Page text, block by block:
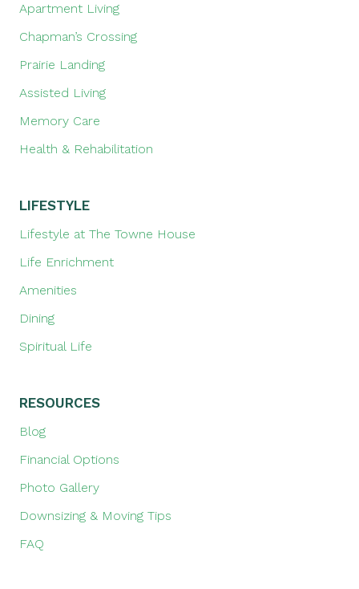
Apartment Living
Chapman’s Crossing
Prairie Landing
Assisted Living
Memory Care
Health & Rehabilitation
LIFESTYLE
Lifestyle at The Towne House
Life Enrichment
Amenities
Dining
Spiritual Life
RESOURCES
Blog
Financial Options
Photo Gallery
Downsizing & Moving Tips
FAQ